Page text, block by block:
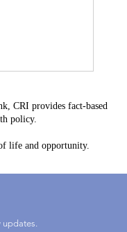
Why
CRI provides fact-based
policy.
life and opportunity.
updates.